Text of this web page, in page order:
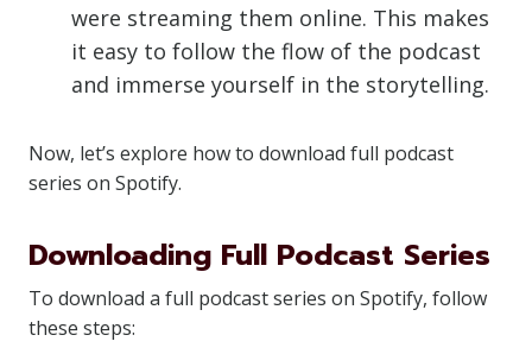
were streaming them online. This makes
it easy to follow the flow of the podcast
and immerse yourself in the storytelling.
Now, let’s explore how to download full podcast
series on Spotify.
Downloading Full Podcast Series
To download a full podcast series on Spotify, follow
these steps: